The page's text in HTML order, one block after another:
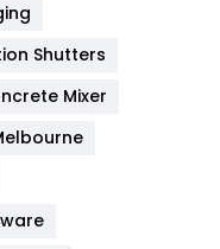
Shutters
Mixer